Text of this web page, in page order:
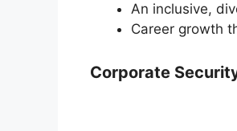
An inclusive,
Career growth
Corporate